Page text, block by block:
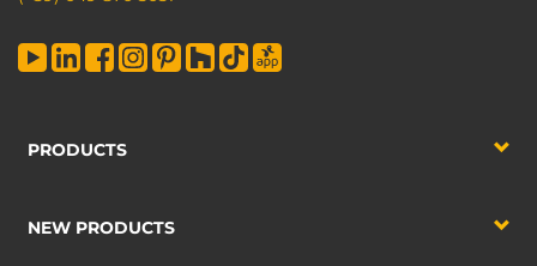
PRODUCTS
NEW PRODUCTS